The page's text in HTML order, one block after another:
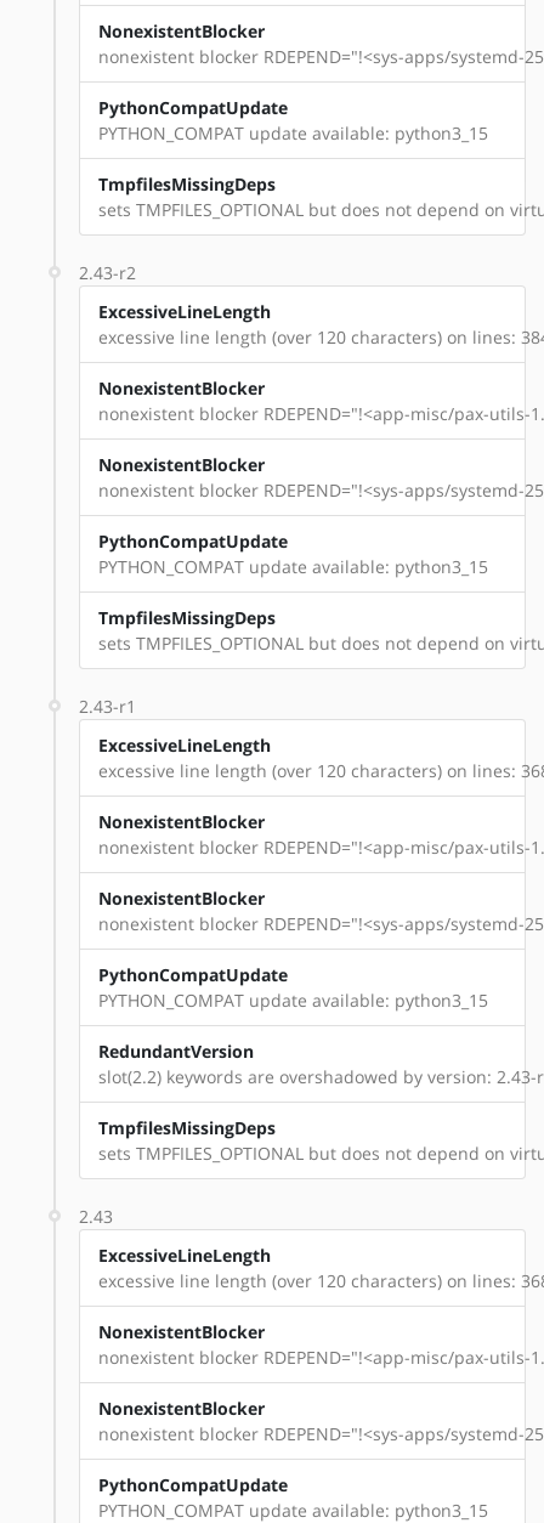
NonexistentBlocker
nonexistent blocker RDEPEND="!<sys-apps/systemd-
PythonCompatUpdate
PYTHON_COMPAT update available: python3_15
TmpfilesMissingDeps
sets TMPFILES_OPTIONAL but does not depend on
2.43-r2
ExcessiveLineLength
excessive line length (over 120 characters) on lines:
NonexistentBlocker
nonexistent blocker RDEPEND="!<app-misc/pax-
NonexistentBlocker
nonexistent blocker RDEPEND="!<sys-apps/systemd-
PythonCompatUpdate
PYTHON_COMPAT update available: python3_15
TmpfilesMissingDeps
sets TMPFILES_OPTIONAL but does not depend on
2.43-r1
ExcessiveLineLength
excessive line length (over 120 characters) on lines:
NonexistentBlocker
nonexistent blocker RDEPEND="!<app-misc/pax-
NonexistentBlocker
nonexistent blocker RDEPEND="!<sys-apps/systemd-
PythonCompatUpdate
PYTHON_COMPAT update available: python3_15
RedundantVersion
slot(2.2) keywords are overshadowed by version: 2.43-
TmpfilesMissingDeps
sets TMPFILES_OPTIONAL but does not depend on
2.43
ExcessiveLineLength
excessive line length (over 120 characters) on lines:
NonexistentBlocker
nonexistent blocker RDEPEND="!<app-misc/pax-
NonexistentBlocker
nonexistent blocker RDEPEND="!<sys-apps/systemd-
PythonCompatUpdate
PYTHON_COMPAT update available: python3_15